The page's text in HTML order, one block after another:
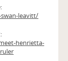
leavitt/
henrietta-